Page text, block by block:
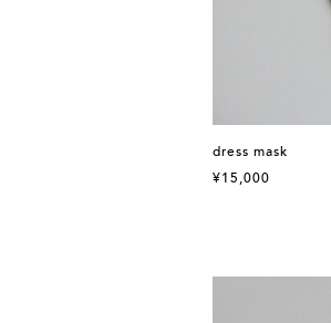
dress mask
¥15,000